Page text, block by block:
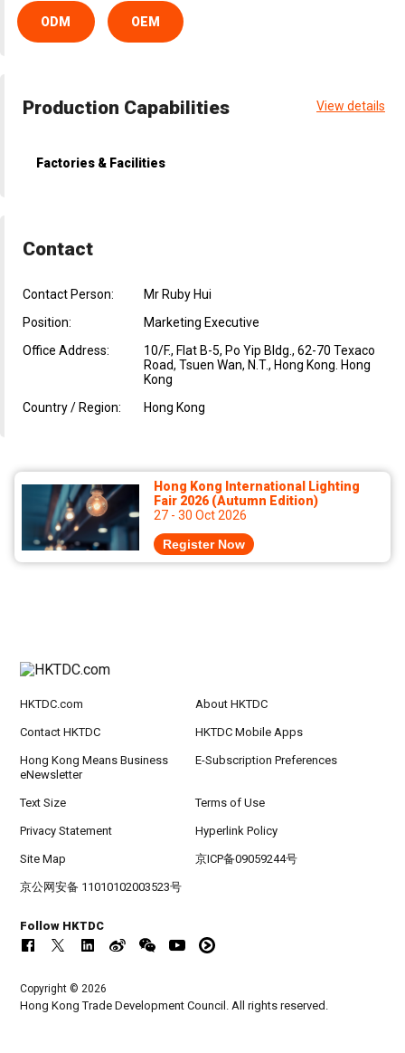
ODM OEM
Production Capabilities View details
Factories & Facilities
Contact
Contact Person:
Mr Ruby Hui
Position:
Marketing Executive
Office Address:
10/F., Flat B-5, Po Yip Bldg., 62-70 Texaco
Road, Tsuen Wan, N.T., Hong Kong. Hong
Kong
Country / Region:
Hong Kong
Hong Kong International Lighting
Fair 2026 (Autumn Edition)
27 - 30 Oct 2026
Register Now
HKTDC.com About HKTDC
Contact HKTDC HKTDC Mobile Apps
Hong Kong Means Business
eNewsletter
E-Subscription Preferences
Text Size Terms of Use
Privacy Statement Hyperlink Policy
Site Map 京ICP备09059244号
京公网安备 11010102003523号
Follow HKTDC
Copyright © 2026
Hong Kong Trade Development Council. All rights reserved.